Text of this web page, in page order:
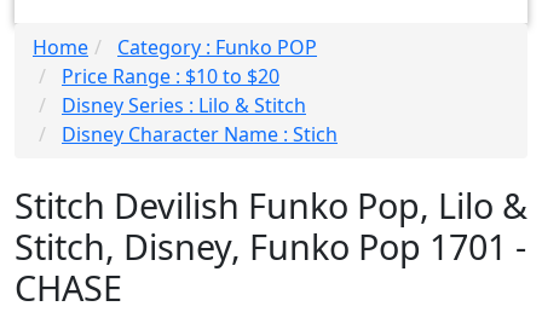
Home
Category : Funko POP
Price Range : $10 to $20
Disney Series : Lilo & Stitch
Disney Character Name : Stich
Stitch Devilish Funko Pop, Lilo &
Stitch, Disney, Funko Pop 1701 -
CHASE